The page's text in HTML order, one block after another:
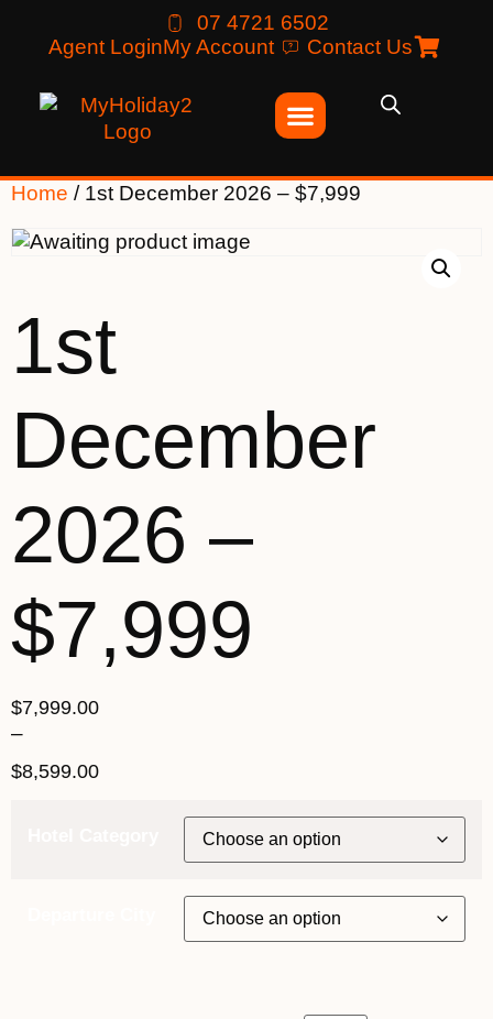
07 4721 6502
Agent LoginMy Account Contact Us
Home / 1st December 2026 – $7,999
1st
December
2026 –
$7,999
$7,999.00
–
$8,599.00